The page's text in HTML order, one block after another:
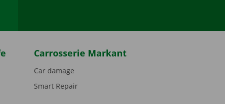
Carrosserie Markant
Car damage
Smart Repair